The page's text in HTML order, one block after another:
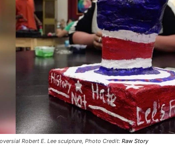
Robert E. Lee sculpture, Photo Credit: Raw Story